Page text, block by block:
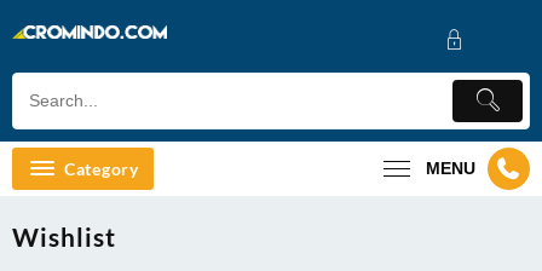
to
Category MENU
Wishlist